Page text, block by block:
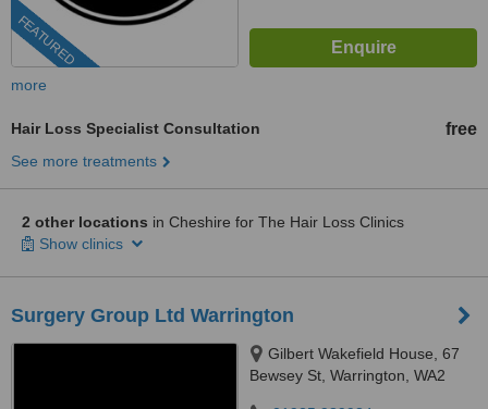
FEATURED
more
Hair Loss Specialist Consultation free
See more treatments
2 other locations in Cheshire for The Hair Loss Clinics
Show clinics
Surgery Group Ltd Warrington
Gilbert Wakefield House, 67
Bewsey St, Warrington, WA2